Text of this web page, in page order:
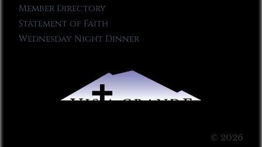
Member Directory
Statement of Faith
Wednesday Night Dinner
© 2026